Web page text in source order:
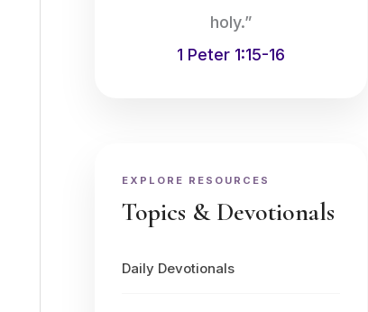
holy.”
1 Peter 1:15-16
EXPLORE RESOURCES
Topics & Devotionals
Daily Devotionals